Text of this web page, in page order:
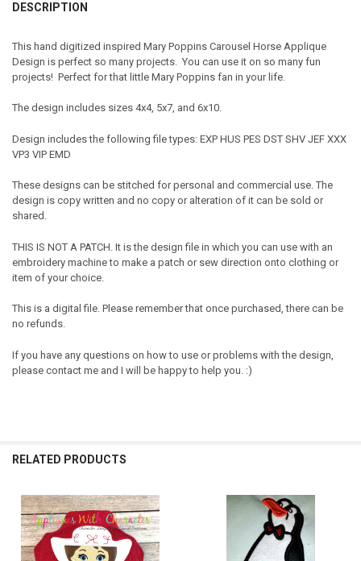
DESCRIPTION
This hand digitized inspired Mary Poppins Carousel Horse Applique
Design is perfect so many projects. You can use it on so many fun
projects! Perfect for that little Mary Poppins fan in your life.
The design includes sizes 4x4, 5x7, and 6x10.
Design includes the following file types: EXP HUS PES DST SHV JEF XXX
VP3 VIP EMD
These designs can be stitched for personal and commercial use. The
design is copy written and no copy or alteration of it can be sold or
shared.
THIS IS NOT A PATCH. It is the design file in which you can use with an
embroidery machine to make a patch or sew direction onto clothing or
item of your choice.
This is a digital file. Please remember that once purchased, there can be
no refunds.
If you have any questions on how to use or problems with the design,
please contact me and I will be happy to help you. :)
RELATED PRODUCTS
Related
Products